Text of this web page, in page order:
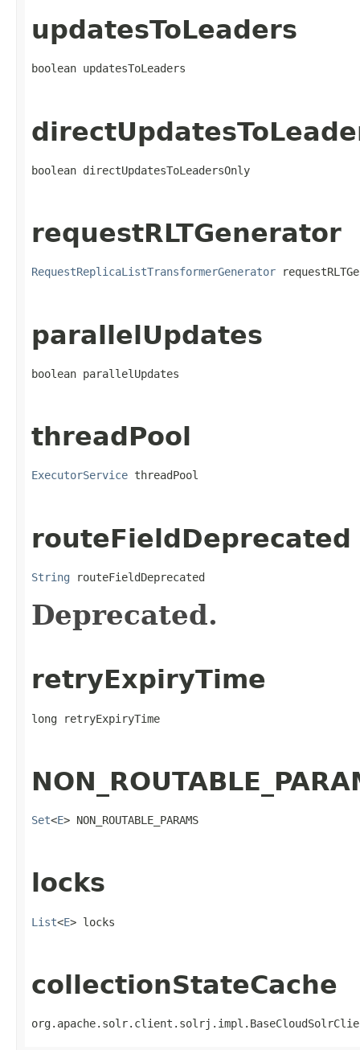
updatesToLeaders
boolean updatesToLeaders
boolean directUpdatesToLeadersOnly
requestRLTGenerator
RequestReplicaListTransformerGenerator
parallelUpdates
boolean parallelUpdates
threadPool
ExecutorService threadPool
routeFieldDeprecated
String routeFieldDeprecated
Deprecated.
retryExpiryTime
long retryExpiryTime
Set<E> NON_ROUTABLE_PARAMS
locks
List<E> locks
collectionStateCache